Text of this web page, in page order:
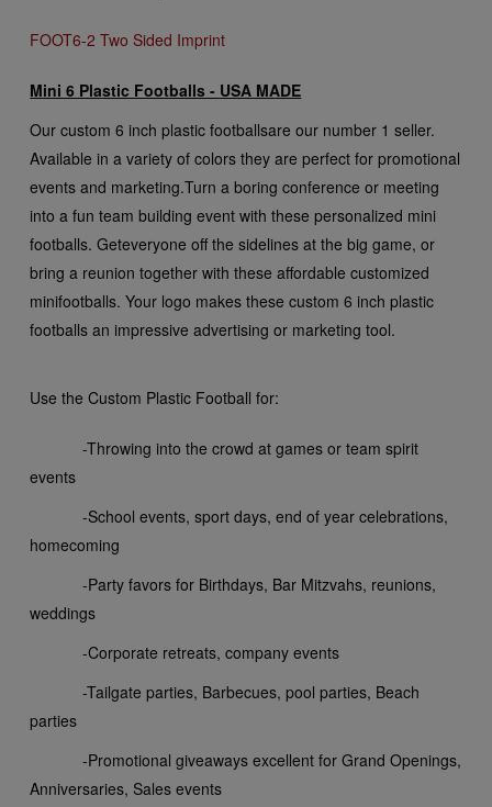
FOOT6-2 Two Sided Imprint
Mini 6 Plastic Footballs - USA MADE
Our custom 6 inch plastic footballsare our number 1 seller.
Available in a variety of colors they are perfect for promotional
events and marketing.Turn a boring conference or meeting
into a fun team building event with these personalized mini
footballs. Geteveryone off the sidelines at the big game, or
bring a reunion together with these affordable customized
minifootballs. Your logo makes these custom 6 inch plastic
footballs an impressive advertising or marketing tool.
Use the Custom Plastic Football for:
-Throwing into the crowd at games or team spirit
events
-School events, sport days, end of year celebrations,
homecoming
-Party favors for Birthdays, Bar Mitzvahs, reunions,
weddings
-Corporate retreats, company events
-Tailgate parties, Barbecues, pool parties, Beach
parties
-Promotional giveaways excellent for Grand Openings,
Anniversaries, Sales events